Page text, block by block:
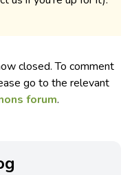
closed. To comment
go to the relevant
forum.